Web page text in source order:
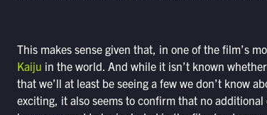
This makes sense given that, in one of the film’s
Kaiju in the world. And while it isn’t known
that we’ll at least be seeing a few we don’t know
exciting, it also seems to confirm that no